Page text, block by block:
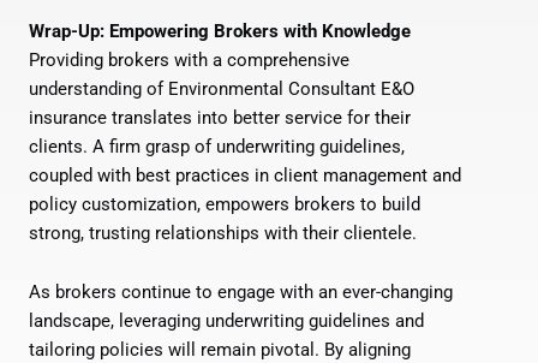
Wrap-Up: Empowering Brokers with Knowledge
Providing brokers with a comprehensive
understanding of Environmental Consultant E&O
insurance translates into better service for their
clients. A firm grasp of underwriting guidelines,
coupled with best practices in client management and
policy customization, empowers brokers to build
strong, trusting relationships with their clientele.
As brokers continue to engage with an ever-changing
landscape, leveraging underwriting guidelines and
tailoring policies will remain pivotal. By aligning